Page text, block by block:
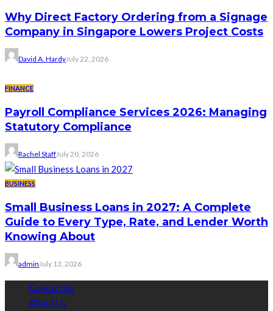
Why Direct Factory Ordering from a Signage
Company in Singapore Lowers Project Costs
David A. HardyJuly 22, 2026
FINANCE
Payroll Compliance Services 2026: Managing
Statutory Compliance
Rachel StaffJuly 20, 2026
BUSINESS
Small Business Loans in 2027: A Complete
Guide to Every Type, Rate, and Lender Worth
Knowing About
admin July 13, 2026
Contact Us
About Us